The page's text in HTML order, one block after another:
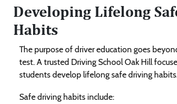
Developing Lifelong
Habits
The purpose of driver education goes
test. A trusted Driving School Oak Hill
students develop lifelong safe driving
Safe driving habits include: